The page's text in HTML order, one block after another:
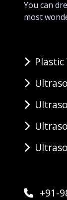
You can
most
+91-